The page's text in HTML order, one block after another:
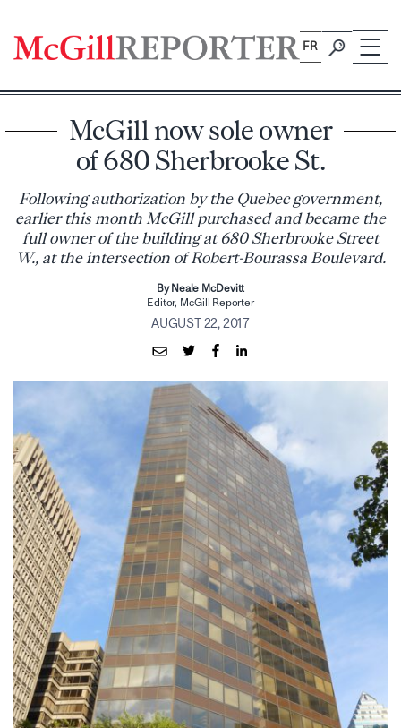
content
FR
McGill now sole owner
of 680 Sherbrooke St.
Following authorization by the Quebec government,
earlier this month McGill purchased and became the
full owner of the building at 680 Sherbrooke Street
W., at the intersection of Robert-Bourassa Boulevard.
By Neale McDevitt
Editor, McGill Reporter
AUGUST 22, 2017